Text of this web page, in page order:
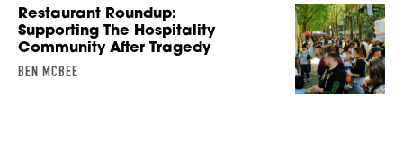
Restaurant Roundup:
Supporting The Hospitality
Community After Tragedy
BEN MCBEE